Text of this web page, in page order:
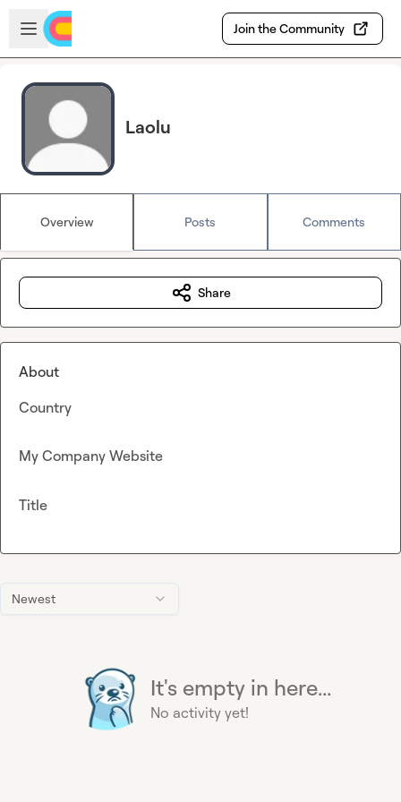
Skip to main content
Open sidebar
Join the Community
Laolu
Overview Posts Comments
Newest
It's empty in here...
No activity yet!
Share
About
Country
My Company Website
Title